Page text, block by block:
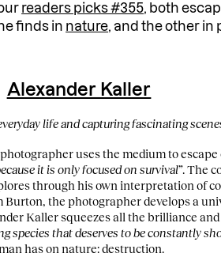
readers picks #355, both
finds in nature, and the other in
Alexander Kaller
life and capturing fascinating
uses the medium to
it is only focused on survival”. The
through his own interpretation of
the photographer develops a
Kaller squeezes all the brilliance
species that deserves to be constantly
has on nature: destruction.